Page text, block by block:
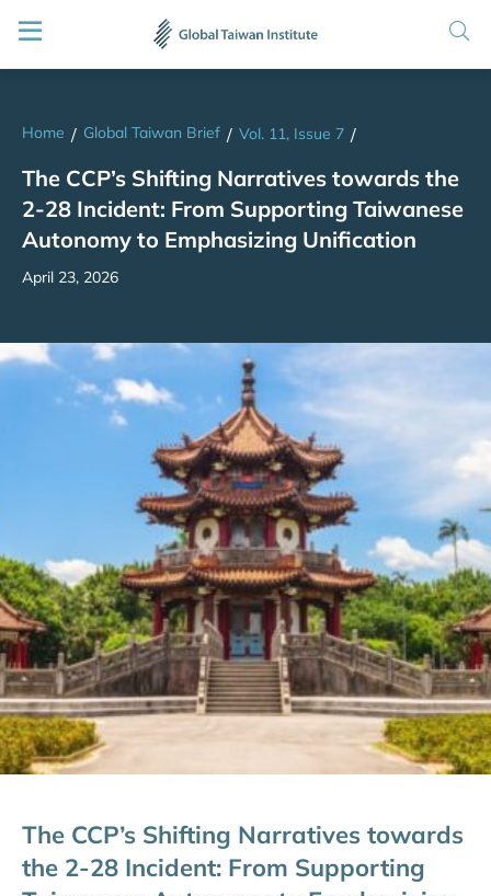
Home / Global Taiwan Brief / Vol. 11, Issue 7 /
The CCP’s Shifting Narratives towards the
2-28 Incident: From Supporting Taiwanese
Autonomy to Emphasizing Unification
April 23, 2026
The CCP’s Shifting Narratives towards
the 2-28 Incident: From Supporting